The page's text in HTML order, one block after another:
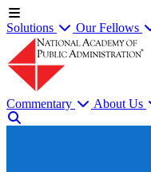
Solutions Our Fellows
Commentary About Us